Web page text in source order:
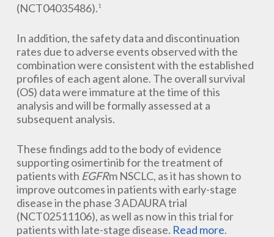
(NCT04035486).1
In addition, the safety data and discontinuation
rates due to adverse events observed with the
combination were consistent with the established
profiles of each agent alone. The overall survival
(OS) data were immature at the time of this
analysis and will be formally assessed at a
subsequent analysis.
These findings add to the body of evidence
supporting osimertinib for the treatment of
patients with EGFRm NSCLC, as it has shown to
improve outcomes in patients with early-stage
disease in the phase 3 ADAURA trial
(NCT02511106), as well as now in this trial for
patients with late-stage disease. Read more.